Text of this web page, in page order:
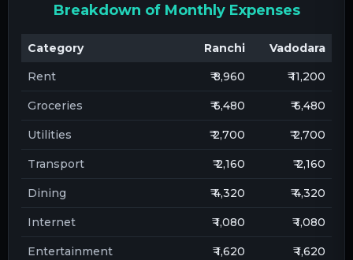
Breakdown of Monthly Expenses
Category Ranchi
Vadodara
Rent
₹ 8,960 ₹ 11,200
Groceries ₹ 6,480 ₹ 6,480
Utilities ₹ 2,700 ₹ 2,700
Transport ₹ 2,160 ₹ 2,160
Dining ₹ 4,320 ₹ 4,320
Internet ₹ 1,080 ₹ 1,080
Entertainment ₹ 1,620 ₹ 1,620